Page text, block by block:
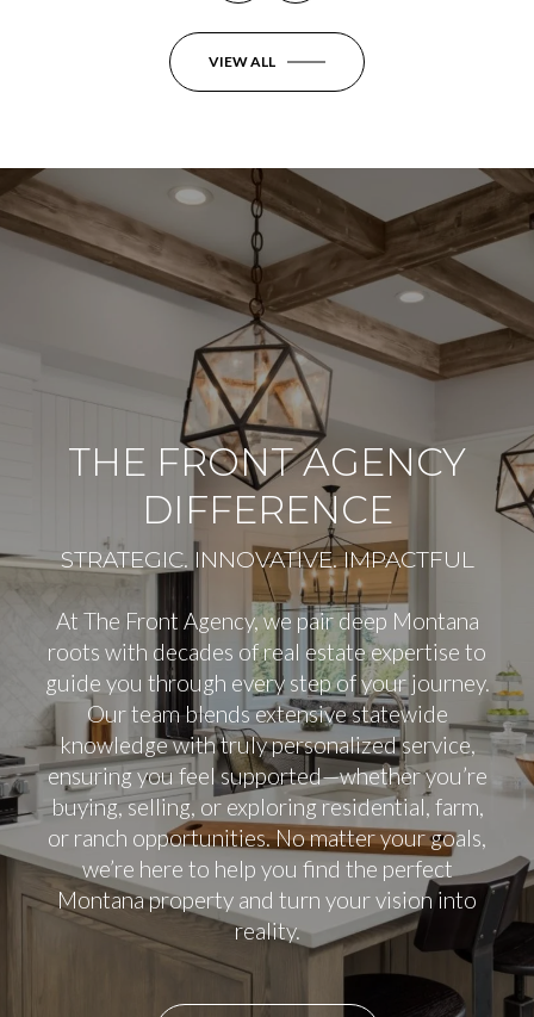
VIEW ALL
THE FRONT AGENCY
DIFFERENCE
At The Front Agency, we pair deep Montana
roots with decades of real estate expertise to
guide you through every step of your journey.
Our team blends extensive statewide
knowledge with truly personalized service,
ensuring you feel supported—whether you’re
buying, selling, or exploring residential, farm,
or ranch opportunities. No matter your goals,
we’re here to help you find the perfect
Montana property and turn your vision into
reality.